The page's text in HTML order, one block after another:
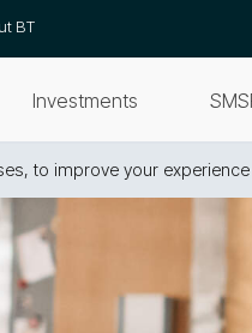
BT
Investments
to improve your